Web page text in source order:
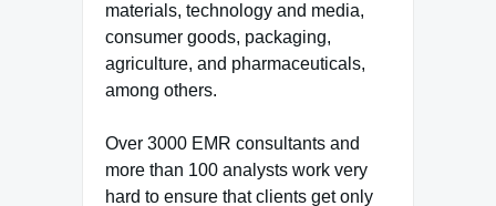
materials, technology and media,
consumer goods, packaging,
agriculture, and pharmaceuticals,
among others.
Over 3000 EMR consultants and
more than 100 analysts work very
hard to ensure that clients get only